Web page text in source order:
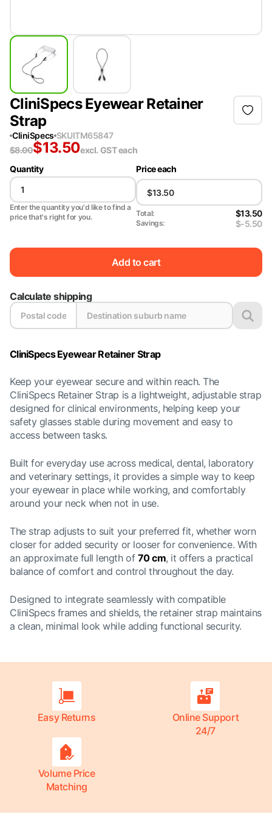
CliniSpecs Eyewear Retainer
Strap
CliniSpecs SKUITM65847
$8.00$13.50excl. GSTeach
Quantity
Enter the quantity you'd like to find a
price that's right for you.
Price each
Total: $13.50
Savings: $-5.50
Add to cart
Calculate shipping
CliniSpecs Eyewear Retainer Strap
Keep your eyewear secure and within reach. The
CliniSpecs Retainer Strap is a lightweight, adjustable strap
designed for clinical environments, helping keep your
safety glasses stable during movement and easy to
access between tasks.
Built for everyday use across medical, dental, laboratory
and veterinary settings, it provides a simple way to keep
your eyewear in place while working, and comfortably
around your neck when not in use.
The strap adjusts to suit your preferred fit, whether worn
closer for added security or looser for convenience. With
an approximate full length of 70 cm, it offers a practical
balance of comfort and control throughout the day.
Designed to integrate seamlessly with compatible
CliniSpecs frames and shields, the retainer strap maintains
a clean, minimal look while adding functional security.
Easy Returns
Online Support
24/7
Volume Price
Matching